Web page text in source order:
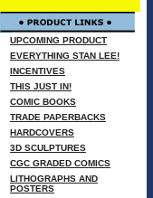
UPCOMING PRODUCT
EVERYTHING STAN LEE!
INCENTIVES
THIS JUST IN!
COMIC BOOKS
TRADE PAPERBACKS
HARDCOVERS
3D SCULPTURES
CGC GRADED COMICS
LITHOGRAPHS AND
POSTERS